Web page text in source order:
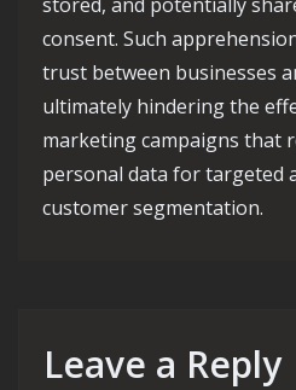
consent. Such
trust between businesses
ultimately hindering the
marketing campaigns that
personal data for targeted
customer segmentation.
Leave a Reply